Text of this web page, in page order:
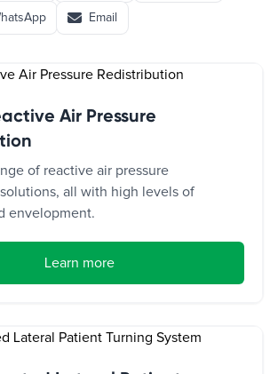
Email
Air Pressure
of reactive air pressure
all with high levels of
envelopment.
Learn more